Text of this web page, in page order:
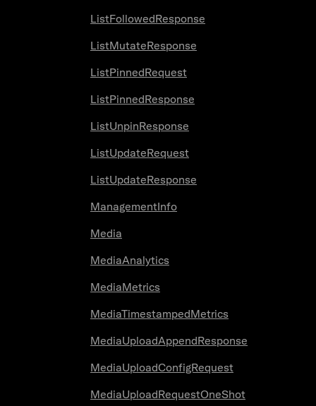
ListFollowedResponse
ListMutateResponse
ListPinnedRequest
ListPinnedResponse
ListUnpinResponse
ListUpdateRequest
ListUpdateResponse
ManagementInfo
Media
MediaAnalytics
MediaMetrics
MediaTimestampedMetrics
MediaUploadAppendResponse
MediaUploadConfigRequest
MediaUploadRequestOneShot